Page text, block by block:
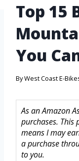
Top 15
You
ByWest Coast E-
As an Amazon
purchases. This
means I may
a purchase
to you.